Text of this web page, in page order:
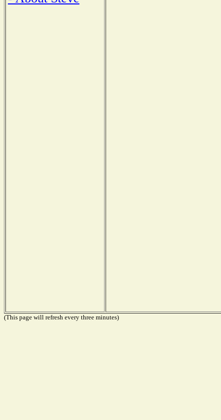
(This page will refresh every three minutes)